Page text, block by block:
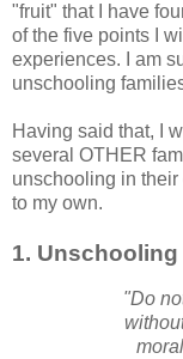
"fruit" that I have
of the five points I
experiences. I am
unschooling
Having said that, I
several OTHER
unschooling in
to my own.
1.
"Do